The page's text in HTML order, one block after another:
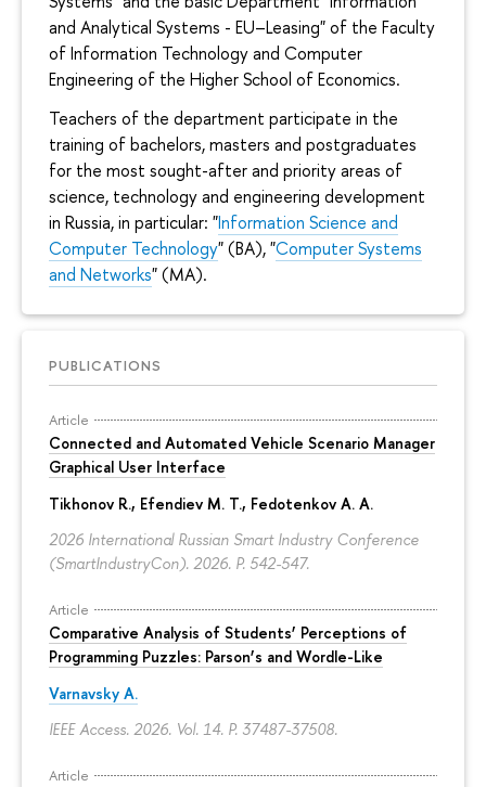
and Analytical Systems - EU–Leasing" of the Faculty
of Information Technology and Computer
Engineering of the Higher School of Economics.
Teachers of the department participate in the
training of bachelors, masters and postgraduates
for the most sought-after and priority areas of
science, technology and engineering development
in Russia, in particular: "Information Science and
Computer Technology" (BA), "Computer Systems
and Networks" (MA).
PUBLICATIONS
Article
Connected and Automated Vehicle Scenario Manager
Graphical User Interface
Tikhonov R., Efendiev M. T., Fedotenkov A. A.
2026 International Russian Smart Industry Conference
(SmartIndustryCon). 2026. P. 542-547.
Article
Comparative Analysis of Students’ Perceptions of
Programming Puzzles: Parson’s and Wordle-Like
Varnavsky A.
IEEE Access. 2026. Vol. 14. P. 37487-37508.
Article